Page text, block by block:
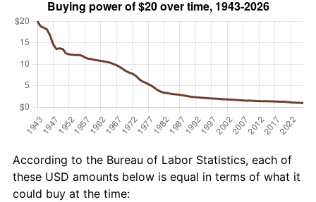
According to the Bureau of Labor Statistics, each of
these USD amounts below is equal in terms of what it
could buy at the time: